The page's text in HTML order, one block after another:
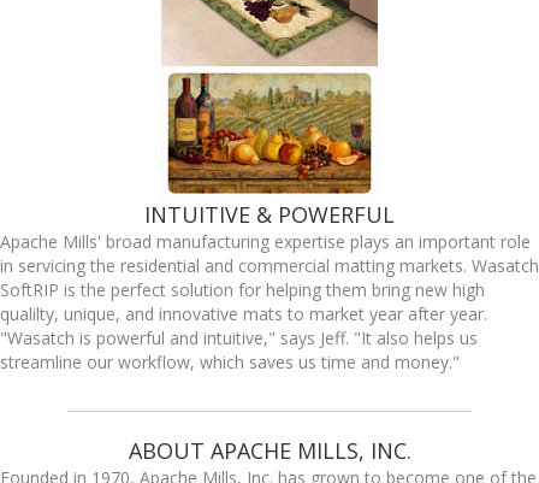
INTUITIVE & POWERFUL
Apache Mills' broad manufacturing expertise plays an important role
in servicing the residential and commercial matting markets. Wasatch
SoftRIP is the perfect solution for helping them bring new high
qualilty, unique, and innovative mats to market year after year.
"Wasatch is powerful and intuitive," says Jeff. "It also helps us
streamline our workflow, which saves us time and money."
ABOUT APACHE MILLS, INC.
Founded in 1970, Apache Mills, Inc. has grown to become one of the